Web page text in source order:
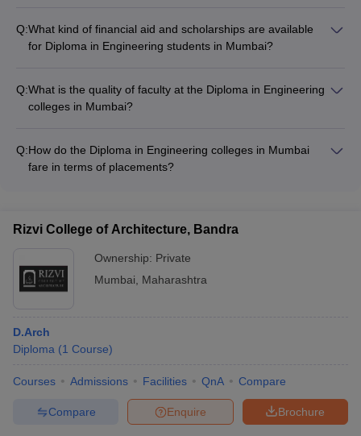
colleges to as high as ₹4,06,000 for some private colleges.
Q:What kind of financial aid and scholarships are available
for Diploma in Engineering students in Mumbai?
government - Fee waivers for economically weaker sections -
Education loans from banks and financial institutions
Q:What is the quality of faculty at the Diploma in Engineering
colleges in Mumbai?
have industry experience and are actively involved in research
and consultancy projects.
Q:How do the Diploma in Engineering colleges in Mumbai
fare in terms of placements?
Rizvi College of Architecture, Bandra
Ownership: Private
Mumbai
Maharashtra
D.Arch
Diploma (1 Course)
Courses Admissions Facilities QnA Compare
Brochure
Enquire
Compare